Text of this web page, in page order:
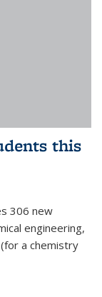
this
306 new
engineering,
a chemistry